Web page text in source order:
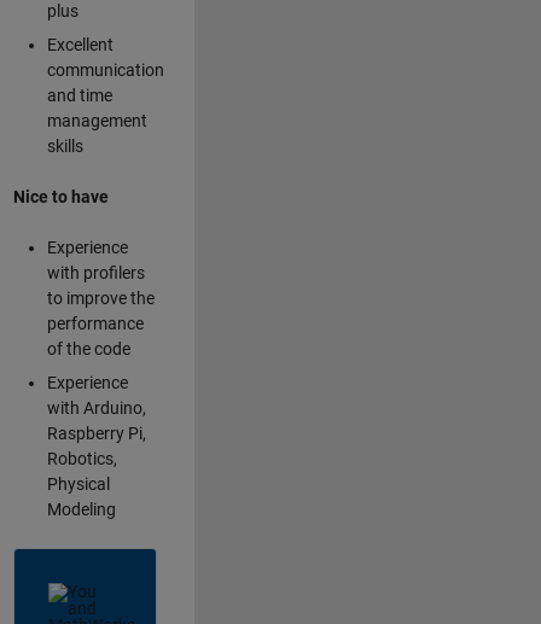
plus
Excellent
communication
and time
management
skills
Nice to have
Experience
with profilers
to improve the
performance
of the code
Experience
with Arduino,
Raspberry Pi,
Robotics,
Physical
Modeling